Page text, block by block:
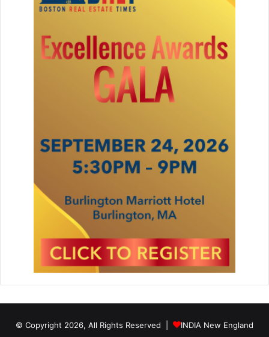
© Copyright 2026, All Rights Reserved | INDIA New England